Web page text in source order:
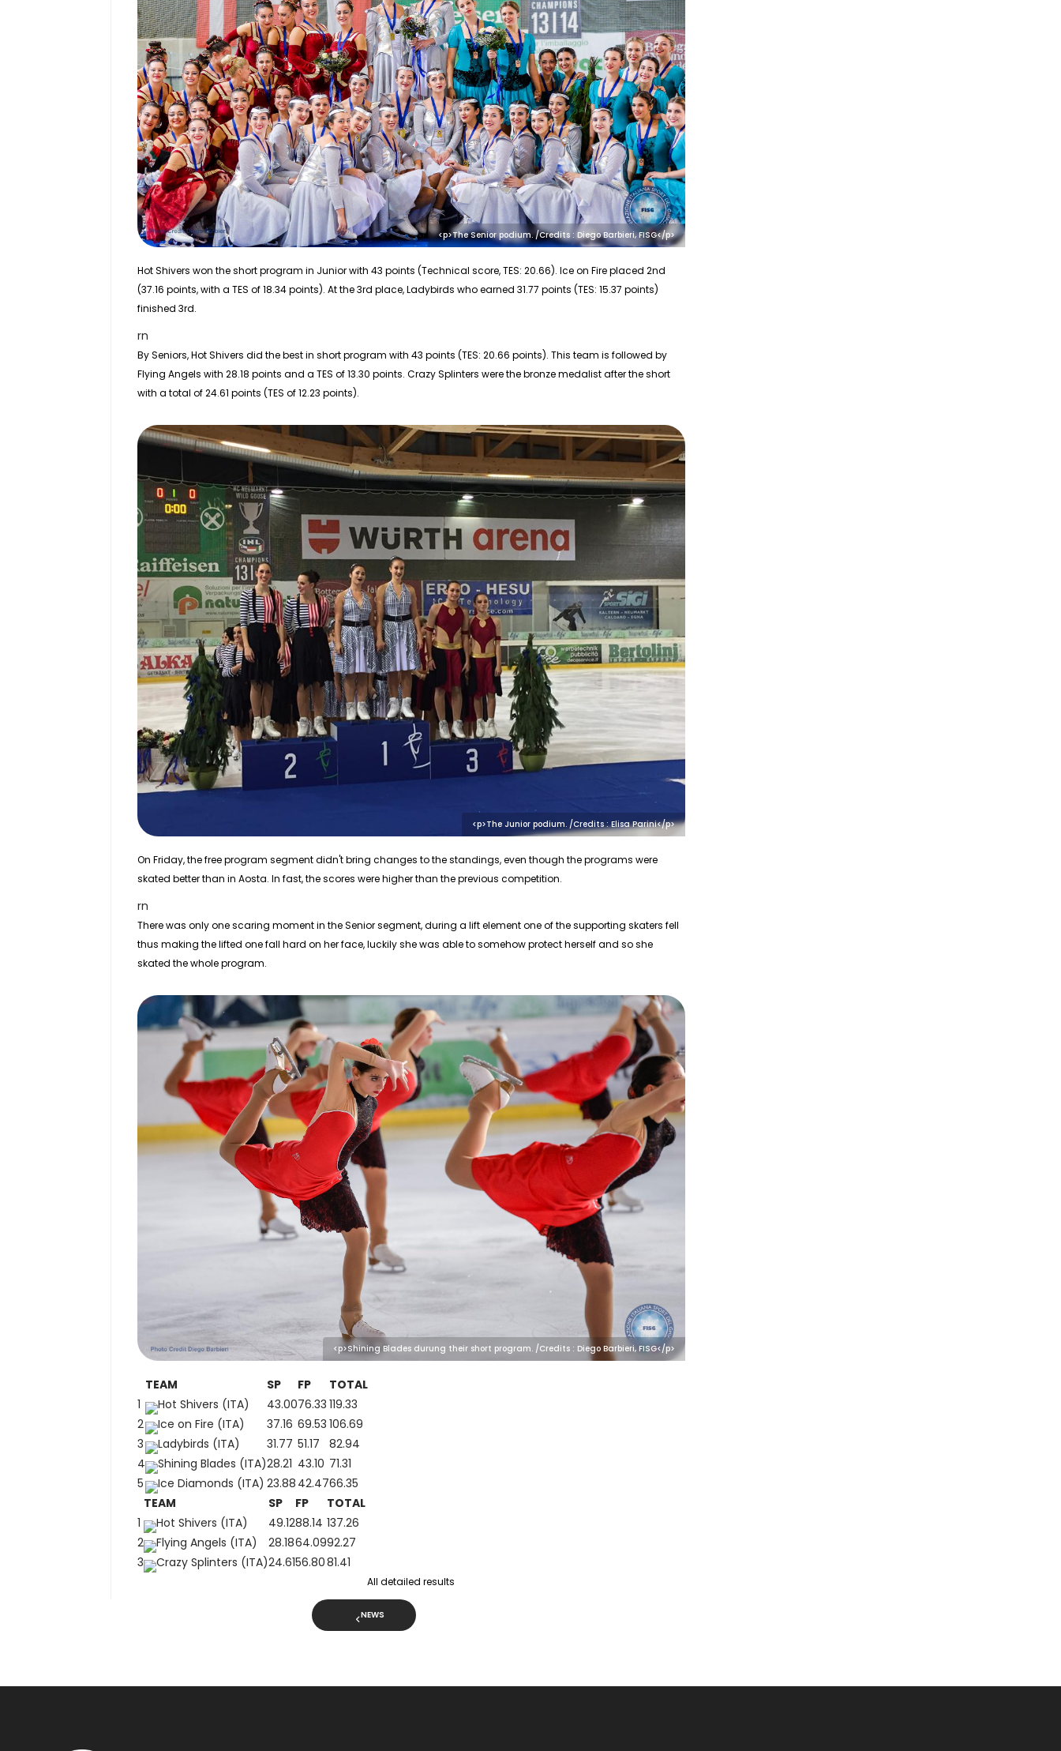
<p>The Senior podium. /Credits : Diego Barbieri, FISG</p>
Hot Shivers won the short program in Juniorwith 43 points (Technical score, TES: 20.66). Ice on Fire placed 2nd
(37.16 points, with a TES of 18.34 points). At the 3rd place, Ladybirds who earned 31.77 points (TES: 15.37 points)
finished 3rd.
rn
BySeniors, Hot Shivers did the best in short program with 43 points (TES: 20.66 points). This team is followed by
Flying Angels with 28.18 points and a TES of 13.30 points. Crazy Splinters were the bronze medalist after the short
with a total of 24.61 points (TES of 12.23 points).
<p>The Junior podium. /Credits : Elisa Parini</p>
On Friday, the free program segment didn't bring changes to the standings, even though the programs were
skated better than in Aosta. In fast, the scores were higher than the previous competition.
rn
There was only one scaring moment in the Senior segment, during a lift element one of the supporting skaters fell
thus making the lifted one fall hard on her face, luckily she was able to somehow protect herself and so she
skated the whole program.
<p>Shining Blades durung their short program. /Credits : Diego Barbieri, FISG</p>
TEAM SP FP
TOTAL
1
Hot Shivers (ITA) 43.0076.33 119.33
2
Ice on Fire (ITA) 37.16 69.53 106.69
3
Ladybirds (ITA) 31.77 51.17
82.94
4
Shining Blades (ITA)28.21 43.10 71.31
5
Ice Diamonds (ITA) 23.88 42.4766.35
TEAM
SP FP
TOTAL
1
Hot Shivers (ITA) 49.1288.14 137.26
2
Flying Angels (ITA) 28.1864.0992.27
3
Crazy Splinters (ITA)24.6156.8081.41
All detailed results
NEWS